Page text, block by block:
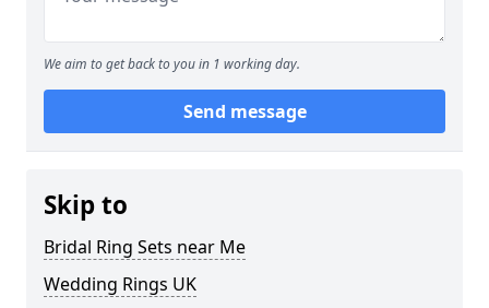
We aim to get back to you in 1 working day.
Send message
Skip to
Bridal Ring Sets near Me
Wedding Rings UK